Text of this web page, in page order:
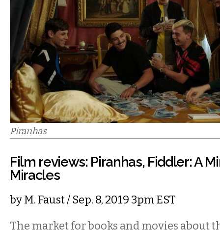
Piranhas
Film reviews: Piranhas, Fiddler: A
Miracles
byM. Faust/ Sep. 8, 2019 3pm EST
The market for books and movies about